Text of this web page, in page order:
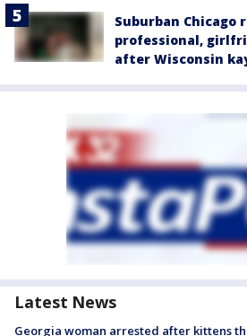
Suburban Chicago
professional,
after Wisconsin
Latest News
Georgia woman arrested after kittens